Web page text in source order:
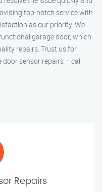
top-notch service with
as our priority. We
garage door, which
repairs. Trust us for
sensor repairs – call
Repairs